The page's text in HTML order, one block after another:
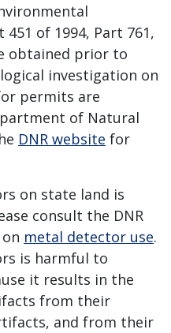
of 1994, Part 761,
obtained prior to
investigation on
permits are
of Natural
DNR website for
on state land is
consult the DNR
metal detector use.
is harmful to
it results in the
from their
and from their